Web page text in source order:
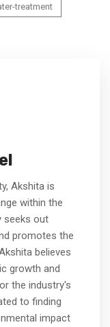
treatment
Akshita is
within the
seeks out
promotes the
believes
growth and
the industry's
to finding
impact